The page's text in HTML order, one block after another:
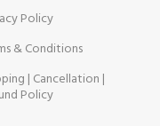
Policy
& Conditions
| Cancellation |
Policy